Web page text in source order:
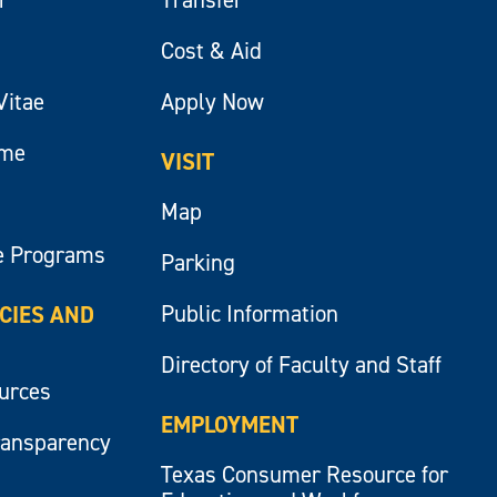
Programs
AND
Cost & Aid
Apply Now
VISIT
Map
Parking
Public Information
Directory of Faculty and Staff
EMPLOYMENT
Texas Consumer Resource for